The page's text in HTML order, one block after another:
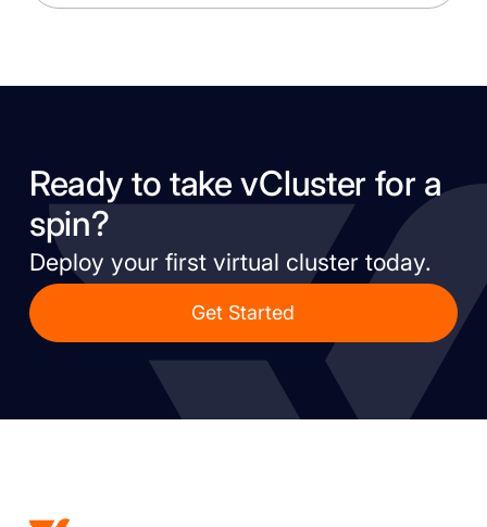
Ready to take vCluster for a
spin?
Deploy your first virtual cluster today.
Get Started